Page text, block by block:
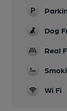
Dog
Real
Wi Fi